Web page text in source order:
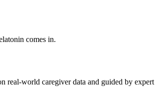
comes in.
real-world caregiver data and guided by expert